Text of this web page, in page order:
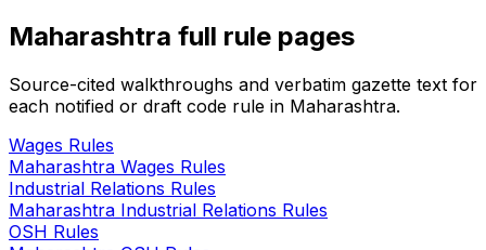
Maharashtra full rule pages
Source-cited walkthroughs and verbatim gazette text for
each notified or draft code rule in Maharashtra.
Wages Rules
Maharashtra Wages Rules
Industrial Relations Rules
Maharashtra Industrial Relations Rules
OSH Rules